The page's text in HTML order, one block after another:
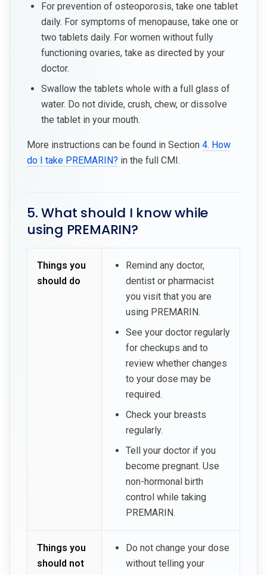
For prevention of osteoporosis, take one tablet
daily. For symptoms of menopause, take one or
two tablets daily. For women without fully
functioning ovaries, take as directed by your
doctor.
Swallow the tablets whole with a full glass of
water. Do not divide, crush, chew, or dissolve
the tablet in your mouth.
More instructions can be found in Section 4. How
do I take PREMARIN? in the full CMI.
5. What should I know while
using PREMARIN?
Things you
should do
Remind any doctor,
dentist or pharmacist
you visit that you are
using PREMARIN.
See your doctor regularly
for checkups and to
review whether changes
to your dose may be
required.
Check your breasts
regularly.
Tell your doctor if you
become pregnant. Use
non-hormonal birth
control while taking
PREMARIN.
Things you
should not
Do not change your dose
without telling your